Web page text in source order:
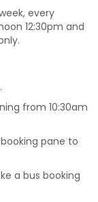
every
12:30pm and
from 10:30am
pane to
a bus booking